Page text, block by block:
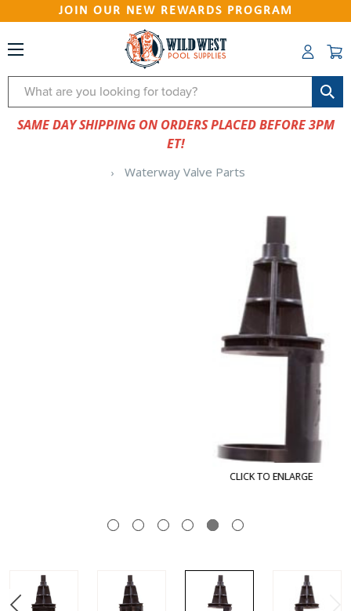
JOIN OUR NEW REWARDS PROGRAM
Search
SAME DAY SHIPPING ON ORDERS PLACED BEFORE 3PM
ET!
Waterway Valve Parts